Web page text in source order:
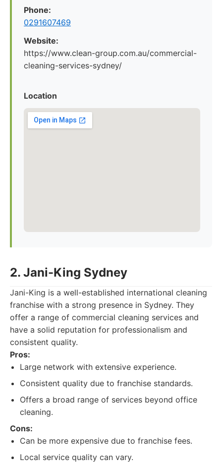
Phone:
0291607469
Website:
https://www.clean-group.com.au/commercial-
cleaning-services-sydney/
Location
2. Jani-King Sydney
Jani-King is a well-established international cleaning
franchise with a strong presence in Sydney. They
offer a range of commercial cleaning services and
have a solid reputation for professionalism and
consistent quality.
Pros:
Large network with extensive experience.
Consistent quality due to franchise standards.
Offers a broad range of services beyond office
cleaning.
Cons:
Can be more expensive due to franchise fees.
Local service quality can vary.